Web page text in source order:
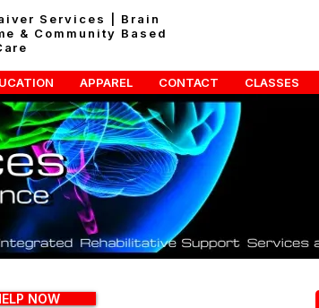
Services | Brain
& Community Based
APPAREL CONTACT CLASSES
NOW